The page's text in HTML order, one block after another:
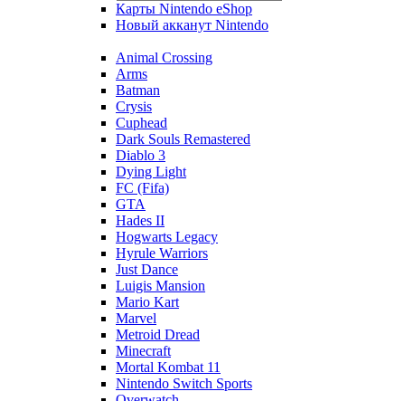
Карты Nintendo eShop
Новый акканут Nintendo
Animal Crossing
Arms
Batman
Crysis
Cuphead
Dark Souls Remastered
Diablo 3
Dying Light
FC (Fifa)
GTA
Hades II
Hogwarts Legacy
Hyrule Warriors
Just Dance
Luigis Mansion
Mario Kart
Marvel
Metroid Dread
Minecraft
Mortal Kombat 11
Nintendo Switch Sports